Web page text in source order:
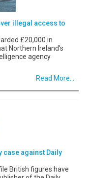
illegal access to
£20,000 in
Northern Ireland's
agency
Read More...
case against Daily
British figures have